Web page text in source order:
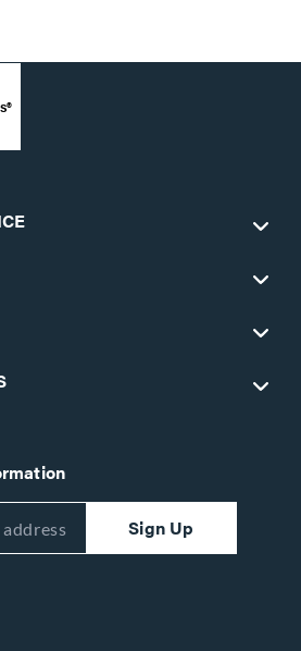
Sign Up